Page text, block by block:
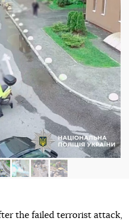
the failed terrorist attack,